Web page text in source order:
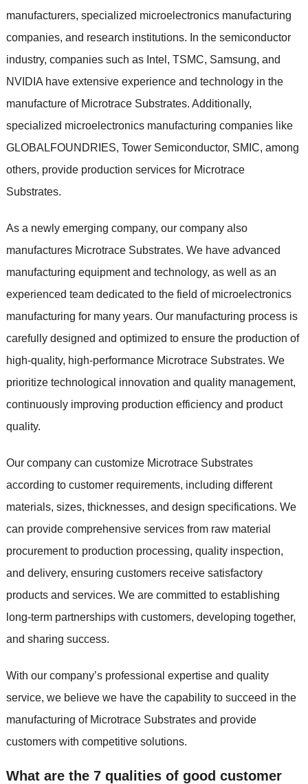
manufacturers, specialized microelectronics manufacturing
companies, and research institutions. In the semiconductor
industry, companies such as Intel, TSMC, Samsung, and
NVIDIA have extensive experience and technology in the
manufacture of Microtrace Substrates. Additionally,
specialized microelectronics manufacturing companies like
GLOBALFOUNDRIES, Tower Semiconductor, SMIC, among
others, provide production services for Microtrace
Substrates.
As a newly emerging company, our company also
manufactures Microtrace Substrates. We have advanced
manufacturing equipment and technology, as well as an
experienced team dedicated to the field of microelectronics
manufacturing for many years. Our manufacturing process is
carefully designed and optimized to ensure the production of
high-quality, high-performance Microtrace Substrates. We
prioritize technological innovation and quality management,
continuously improving production efficiency and product
quality.
Our company can customize Microtrace Substrates
according to customer requirements, including different
materials, sizes, thicknesses, and design specifications. We
can provide comprehensive services from raw material
procurement to production processing, quality inspection,
and delivery, ensuring customers receive satisfactory
products and services. We are committed to establishing
long-term partnerships with customers, developing together,
and sharing success.
With our company’s professional expertise and quality
service, we believe we have the capability to succeed in the
manufacturing of Microtrace Substrates and provide
customers with competitive solutions.
What are the 7 qualities of good customer